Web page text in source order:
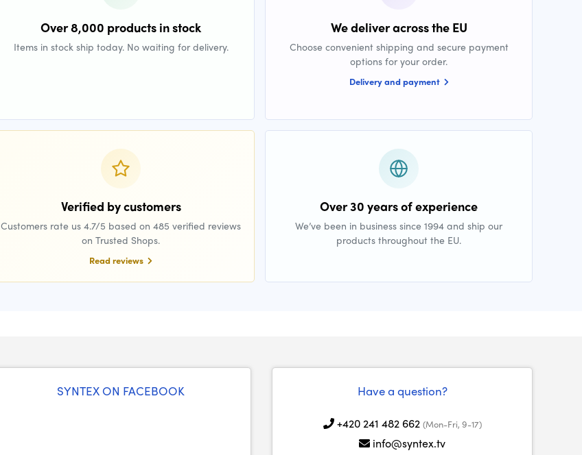
Over 8,000 products in stock
Items in stock ship today. No waiting for delivery.
We deliver across the EU
Choose convenient shipping and secure payment
options for your order.
Delivery and payment
Verified by customers
Customers rate us 4.7/5 based on 485 verified reviews
on Trusted Shops.
Read reviews
Over 30 years of experience
We’ve been in business since 1994 and ship our
products throughout the EU.
SYNTEX ON FACEBOOK Have a question?
+420 241 482 662 (Mon-Fri, 9-17)
info@syntex.tv